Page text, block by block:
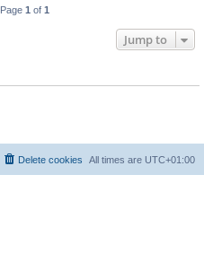
1 of 1
Jump to
All times are UTC+01:00
Delete cookies